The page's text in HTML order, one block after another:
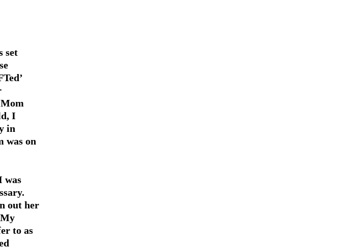
set
I
in
was on
was
out her
to as